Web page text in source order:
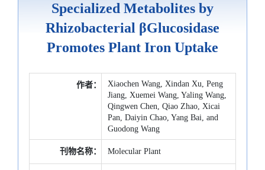
Specialized Metabolites by
Rhizobacterial βGlucosidase
Promotes Plant Iron Uptake
作者：
Xiaochen Wang, Xindan Xu, Peng
Jiang, Xuemei Wang, Yaling Wang,
Qingwen Chen, Qiao Zhao, Xicai
Pan, Daiyin Chao, Yang Bai, and
Guodong Wang
刊物名称： Molecular Plant